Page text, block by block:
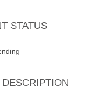
STATUS
DESCRIPTION